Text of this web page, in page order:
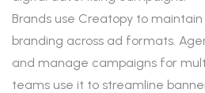
Brands use Creatopy to
branding across ad formats.
and manage campaigns for
teams use it to streamline